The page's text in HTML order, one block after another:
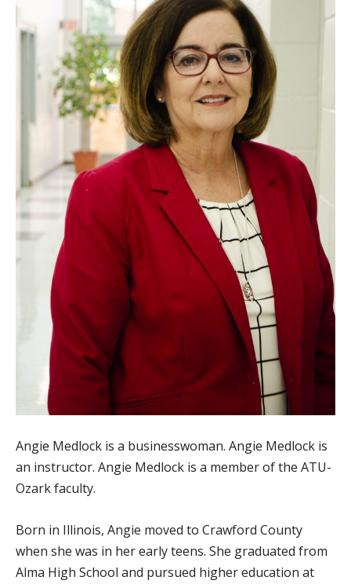
Angie Medlock is a businesswoman. Angie Medlock is
an instructor. Angie Medlock is a member of the ATU-
Ozark faculty.
Born in Illinois, Angie moved to Crawford County
when she was in her early teens. She graduated from
Alma High School and pursued higher education at